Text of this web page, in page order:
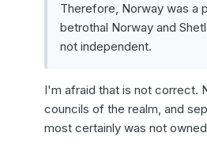
Therefore, Norway was a
betrothal Norway and
not independent.
I'm afraid that is not correct.
councils of the realm, and
most certainly was not